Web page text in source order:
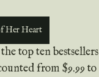
Her Heart
from $9.99